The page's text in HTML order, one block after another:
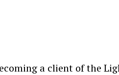
a client of the